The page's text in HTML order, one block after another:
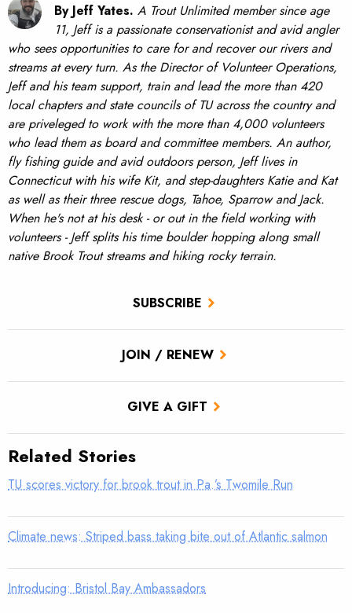
SUBSCRIBE
JOIN / RENEW
GIVE A GIFT
By Jeff Yates. A Trout Unlimited member since age
11, Jeff is a passionate conservationist and avid angler
who sees opportunities to care for and recover our rivers and
streams at every turn. As the Director of Volunteer Operations,
Jeff and his team support, train and lead the more than 420
local chapters and state councils of TU across the country and
are priveleged to work with the more than 4,000 volunteers
who lead them as board and committee members. An author,
fly fishing guide and avid outdoors person, Jeff lives in
Connecticut with his wife Kit, and step-daughters Katie and Kat
as well as their three rescue dogs, Tahoe, Sparrow and Jack.
When he's not at his desk - or out in the field working with
volunteers - Jeff splits his time boulder hopping along small
native Brook Trout streams and hiking rocky terrain.
Related Stories
TU scores victory for brook trout in Pa.’s Twomile Run
Climate news: Striped bass taking bite out of Atlantic salmon
Introducing: Bristol Bay Ambassadors